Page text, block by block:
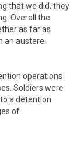
that we did, they
Overall the
as far as
an austere
operations
Soldiers were
a detention
of